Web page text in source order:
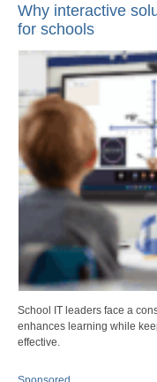
Why interactive
for schools
School IT leaders face a
enhances learning while
effective.